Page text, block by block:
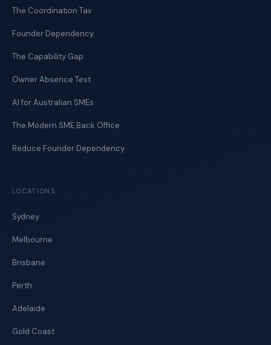
The Coordination Tax
Founder Dependency
The Capability Gap
Owner Absence Test
AI for Australian SMEs
The Modern SME Back Office
Reduce Founder Dependency
LOCATIONS
Sydney
Melbourne
Brisbane
Perth
Adelaide
Gold Coast